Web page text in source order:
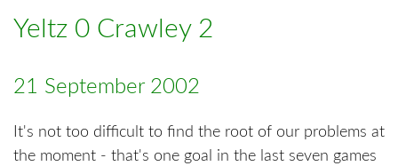
Yeltz 0 Crawley 2
21 September 2002
It's not too difficult to find the root of our problems at
the moment - that's one goal in the last seven games